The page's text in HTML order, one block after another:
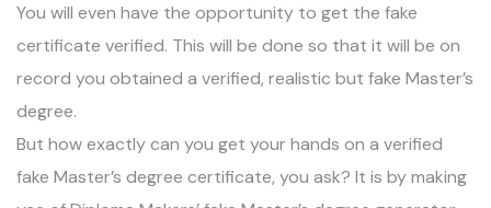
You will even have the opportunity to get the fake
certificate verified. This will be done so that it will be on
record you obtained a verified, realistic but fake Master’s
degree.
But how exactly can you get your hands on a verified
fake Master’s degree certificate, you ask? It is by making